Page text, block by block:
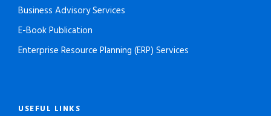
Business Advisory Services
E-Book Publication
Enterprise Resource Planning (ERP) Services
USEFUL LINKS